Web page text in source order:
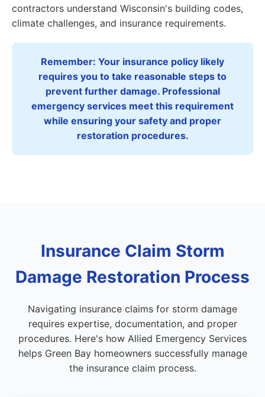
contractors understand Wisconsin's building codes,
climate challenges, and insurance requirements.
Remember: Your insurance policy likely
requires you to take reasonable steps to
prevent further damage. Professional
emergency services meet this requirement
while ensuring your safety and proper
restoration procedures.
Insurance Claim Storm
Damage Restoration Process
Navigating insurance claims for storm damage
requires expertise, documentation, and proper
procedures. Here's how Allied Emergency Services
helps Green Bay homeowners successfully manage
the insurance claim process.